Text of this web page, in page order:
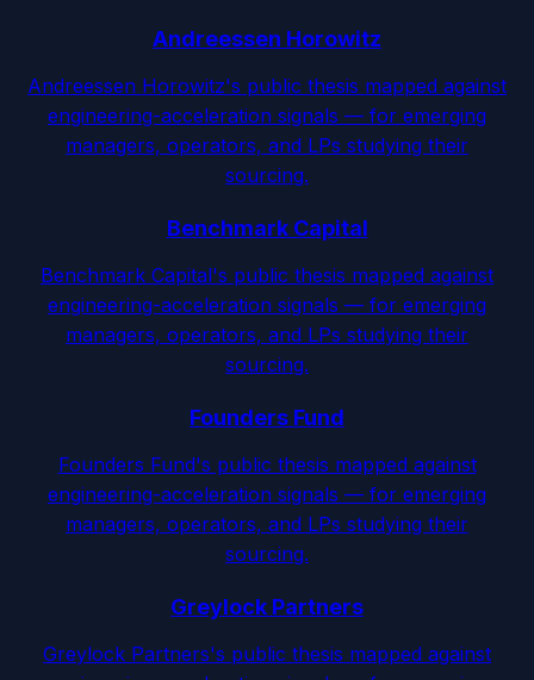
Andreessen Horowitz
Andreessen Horowitz's public thesis mapped against
engineering-acceleration signals — for emerging
managers, operators, and LPs studying their
sourcing.
Benchmark Capital
Benchmark Capital's public thesis mapped against
engineering-acceleration signals — for emerging
managers, operators, and LPs studying their
sourcing.
Founders Fund
Founders Fund's public thesis mapped against
engineering-acceleration signals — for emerging
managers, operators, and LPs studying their
sourcing.
Greylock Partners
Greylock Partners's public thesis mapped against